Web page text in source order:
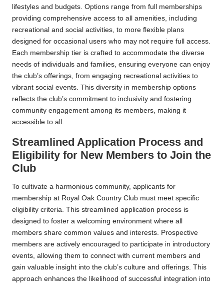
lifestyles and budgets. Options range from full memberships
providing comprehensive access to all amenities, including
recreational and social activities, to more flexible plans
designed for occasional users who may not require full access.
Each membership tier is crafted to accommodate the diverse
needs of individuals and families, ensuring everyone can enjoy
the club’s offerings, from engaging recreational activities to
vibrant social events. This diversity in membership options
reflects the club’s commitment to inclusivity and fostering
community engagement among its members, making it
accessible to all.
Streamlined Application Process and
Eligibility for New Members to Join the
Club
To cultivate a harmonious community, applicants for
membership at Royal Oak Country Club must meet specific
eligibility criteria. This streamlined application process is
designed to foster a welcoming environment where all
members share common values and interests. Prospective
members are actively encouraged to participate in introductory
events, allowing them to connect with current members and
gain valuable insight into the club’s culture and offerings. This
approach enhances the likelihood of successful integration into